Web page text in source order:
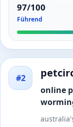
97/100
Führend
#2
online